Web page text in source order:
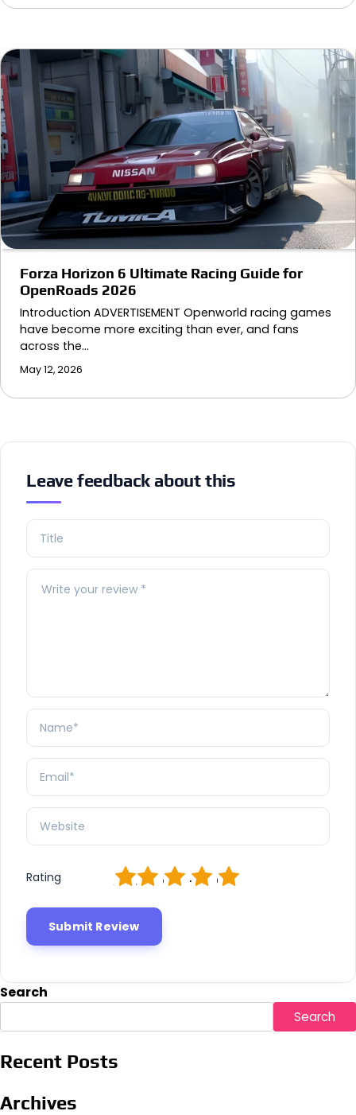
Forza Horizon 6 Ultimate Racing Guide for
OpenRoads 2026
Introduction ADVERTISEMENT Openworld racing games
have become more exciting than ever, and fans
across the…
May 12, 2026
Leave feedback about this
Rating 5
4
3
2
Search
Search
Recent Posts
Archives